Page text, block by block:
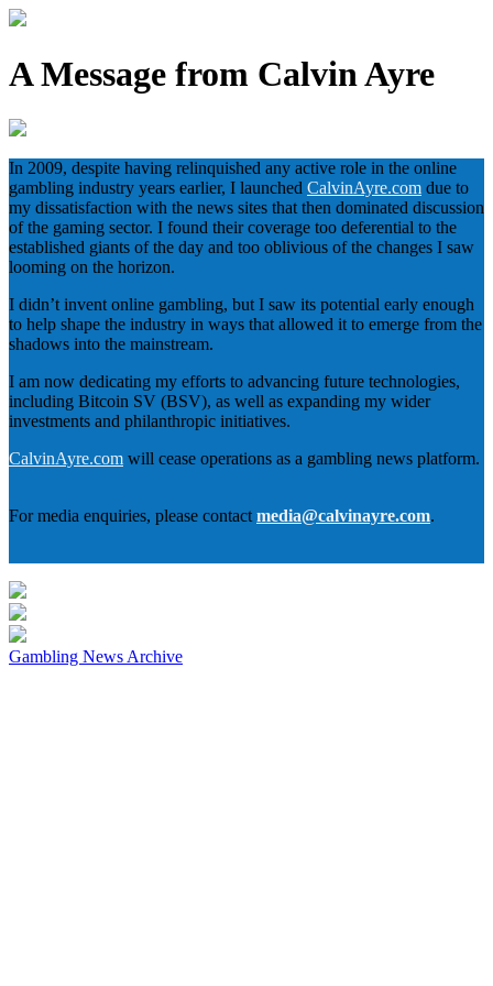
A Message from Calvin Ayre
In 2009, despite having relinquished any active role in the online
gambling industry years earlier, I launched CalvinAyre.com due to
my dissatisfaction with the news sites that then dominated discussion
of the gaming sector. I found their coverage too deferential to the
established giants of the day and too oblivious of the changes I saw
looming on the horizon.
I didn’t invent online gambling, but I saw its potential early enough
to help shape the industry in ways that allowed it to emerge from the
shadows into the mainstream.
I am now dedicating my efforts to advancing future technologies,
including Bitcoin SV (BSV), as well as expanding my wider
investments and philanthropic initiatives.
CalvinAyre.com will cease operations as a gambling news platform.
For media enquiries, please contact media@calvinayre.com.
Gambling News Archive